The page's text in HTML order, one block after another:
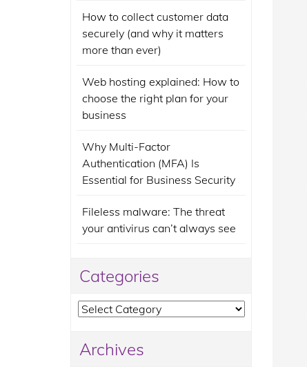
How to collect customer data
securely (and why it matters
more than ever)
Web hosting explained: How to
choose the right plan for your
business
Why Multi-Factor
Authentication (MFA) Is
Essential for Business Security
Fileless malware: The threat
your antivirus can’t always see
Categories
Categories
Archives